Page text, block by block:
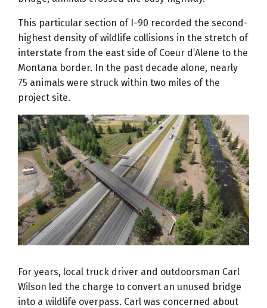
This particular section of I-90 recorded the second-
highest density of wildlife collisions in the stretch of
interstate from the east side of Coeur d’Alene to the
Montana border. In the past decade alone, nearly
75 animals were struck within two miles of the
project site.
For years, local truck driver and outdoorsman Carl
Wilson led the charge to convert an unused bridge
into a wildlife overpass. Carl was concerned about